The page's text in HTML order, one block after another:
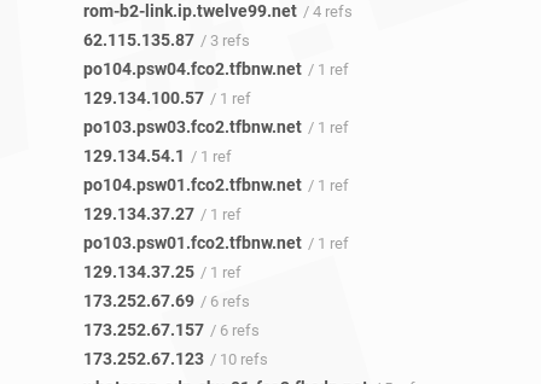
rom-b2-link.ip.twelve99.net / 4 refs
62.115.135.87 / 3 refs
po104.psw04.fco2.tfbnw.net / 1 ref
129.134.100.57 / 1 ref
po103.psw03.fco2.tfbnw.net / 1 ref
129.134.54.1 / 1 ref
po104.psw01.fco2.tfbnw.net / 1 ref
129.134.37.27 / 1 ref
po103.psw01.fco2.tfbnw.net / 1 ref
129.134.37.25 / 1 ref
173.252.67.69 / 6 refs
173.252.67.157 / 6 refs
173.252.67.123 / 10 refs